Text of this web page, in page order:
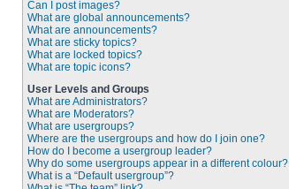
Can I post images?
What are global announcements?
What are announcements?
What are sticky topics?
What are locked topics?
What are topic icons?
User Levels and Groups
What are Administrators?
What are Moderators?
What are usergroups?
Where are the usergroups and how do I join one?
How do I become a usergroup leader?
Why do some usergroups appear in a different colour?
What is a “Default usergroup”?